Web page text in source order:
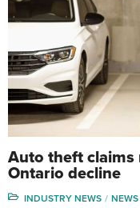
Auto theft claims
Ontario decline
INDUSTRY NEWS NEWS